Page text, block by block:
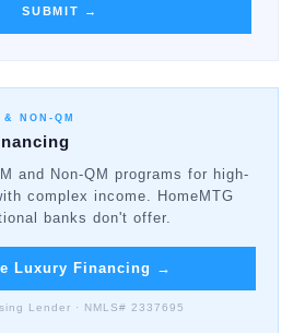
SUBMIT →
NON-QM
and Non-QM programs for high-
complex income. HomeMTG
banks don't offer.
Luxury Financing →
Lender · NMLS# 2337695